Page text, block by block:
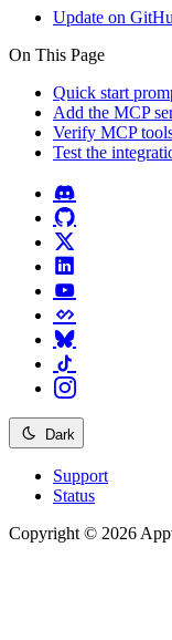
Update on
On This Page
Quick start
Add the MCP
Verify MCP
Test the
Dark
Support
Status
Copyright © 2026